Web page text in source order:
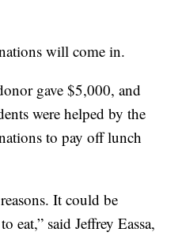
will come in.
gave $5,000, and
were helped by the
to pay off lunch
It could be
eat,” said Jeffrey Eassa,